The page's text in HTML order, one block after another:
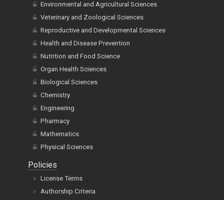
Environmental and Agricultural Sciences
Veterinary and Zoological Sciences
Reproductive and Developmental Sciences
Health and Disease Prevention
Nutrition and Food Science
Organ Health Sciences
Biological Sciences
Chemistry
Engineering
Pharmacy
Mathematics
Physical Sciences
Policies
License Terms
Authorship Criteria